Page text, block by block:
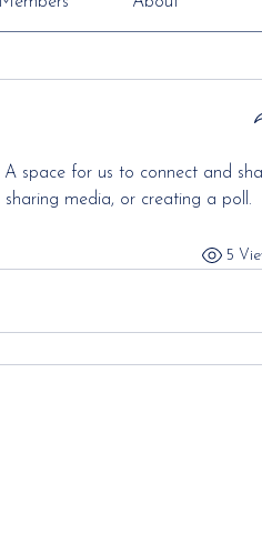
A space for us to connect and
media, or creating a poll.
5